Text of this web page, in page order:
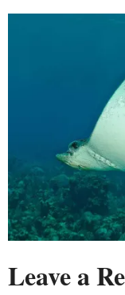
Leave a